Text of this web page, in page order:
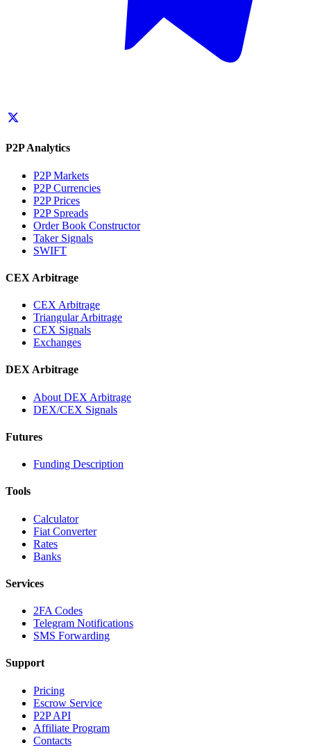
P2P Analytics
P2P Markets
P2P Currencies
P2P Prices
P2P Spreads
Order Book Constructor
Taker Signals
SWIFT
CEX Arbitrage
CEX Arbitrage
Triangular Arbitrage
CEX Signals
Exchanges
DEX Arbitrage
About DEX Arbitrage
DEX/CEX Signals
Futures
Funding Description
Tools
Calculator
Fiat Converter
Rates
Banks
Services
2FA Codes
Telegram Notifications
SMS Forwarding
Support
Pricing
Escrow Service
P2P API
Affiliate Program
Contacts